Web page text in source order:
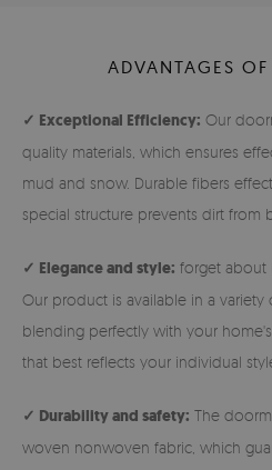
ADVANTAGES
✓ Exceptional Efficiency: Our
quality materials, which ensures
mud and snow. Durable fibers
special structure prevents dirt from
✓ Elegance and style: forget about
Our product is available in a variety
blending perfectly with your
that best reflects your individual
✓ Durability and safety: The
woven nonwoven fabric, which